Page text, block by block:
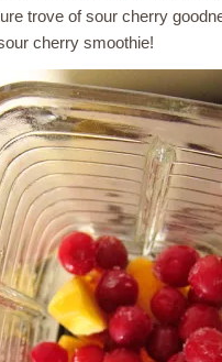
trove of sour cherry
cherry smoothie!